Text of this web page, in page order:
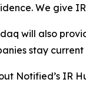
We give
will also
stay
Notified’s IR